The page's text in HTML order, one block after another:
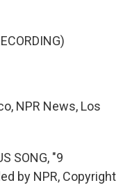
NPR News, Los
SONG, "9
by NPR, Copyright